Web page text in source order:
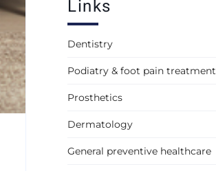
Links
Dentistry
Podiatry & foot pain treatment
Prosthetics
Dermatology
General preventive healthcare